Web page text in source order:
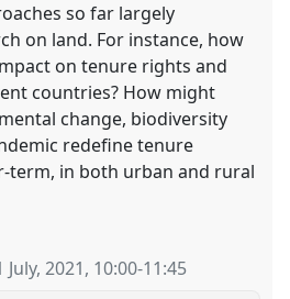
so far largely
on land. For instance, how
on tenure rights and
countries? How might
change, biodiversity
redefine tenure
term, in both urban and rural
2021, 10:00-11:45